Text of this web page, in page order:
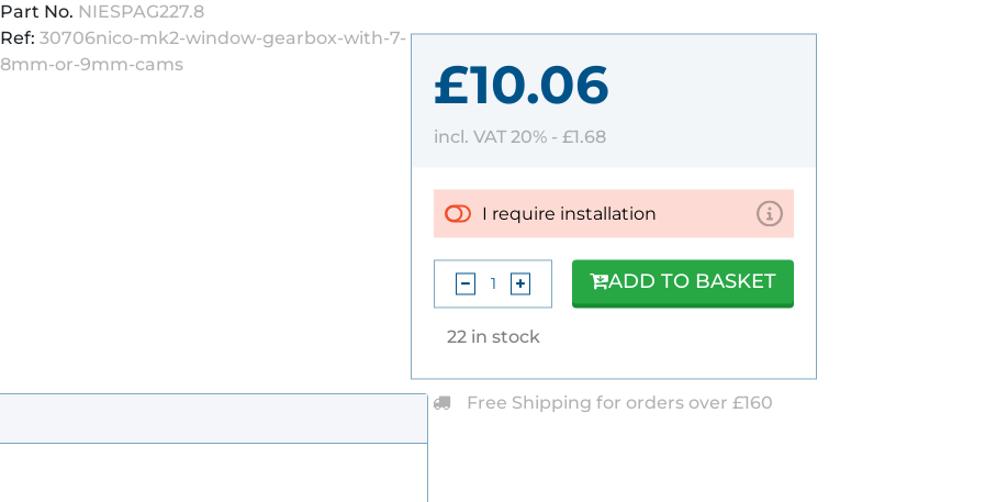
Part No. NIESPAG227.8
Ref: 30706nico-mk2-window-gearbox-with-7-
8mm-or-9mm-cams
£10.06
incl. VAT 20% - £1.68
I require installation
22 in stock
ADD TO BASKET
Free Shipping for orders over £160